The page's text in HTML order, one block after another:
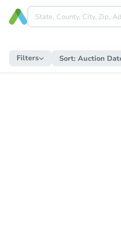
Filters Sort: Auction